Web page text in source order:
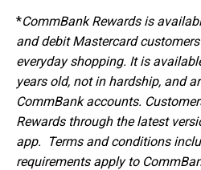
*CommBank Rewards is
and debit Mastercard
everyday shopping. It is
years old, not in hardship, and
CommBank accounts.
Rewards through the latest
app. Terms and conditions
requirements apply to